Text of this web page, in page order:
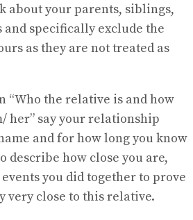
about your parents, siblings,
specifically exclude the
as they are not treated as
“Who the relative is and how
her” say your relationship
and for how long you know
describe how close you are,
you did together to prove
very close to this relative.